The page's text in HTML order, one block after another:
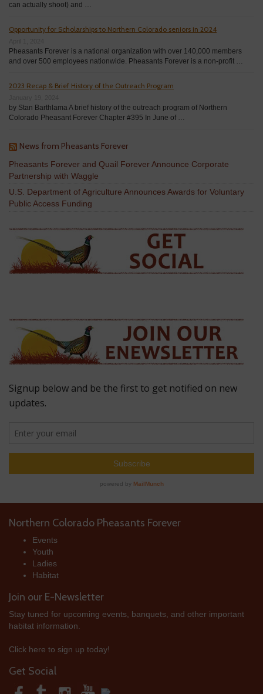
can actually shoot) and …
Opportunity for Scholarships to Northern Colorado seniors in 2024
Pheasants Forever is a national organization with over 140,000 members
and over 500 employees nationwide. Pheasants Forever is a non-profit …
2023 Recap & Brief History of the Outreach Program
by Stan Barthlama A brief history of the outreach program of Northern
Colorado Pheasant Forever Chapter #395 In June of …
News from Pheasants Forever
Pheasants Forever and Quail Forever Announce Corporate
Partnership with Waggle
U.S. Department of Agriculture Announces Awards for Voluntary
Public Access Funding
Northern Colorado Pheasants Forever
Events
Youth
Ladies
Habitat
Join our E-Newsletter
Stay tuned for upcoming events, banquets, and other important
habitat information.
Click here to sign up today!
Get Social